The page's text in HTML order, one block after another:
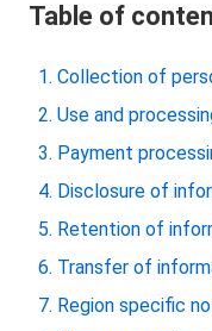
Table of
Collection of
Use and
Payment
Disclosure of
Retention of
Transfer of
Region specific